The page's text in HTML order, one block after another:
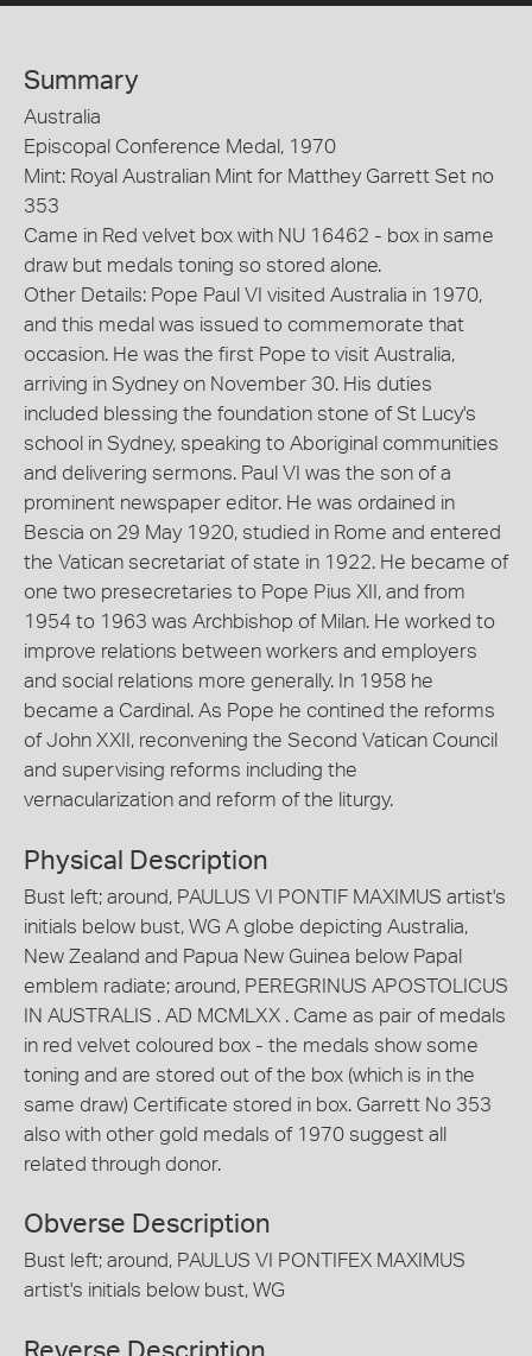
Summary
Australia
Episcopal Conference Medal, 1970
Mint: Royal Australian Mint for Matthey Garrett Set no
353
Came in Red velvet box with NU 16462 - box in same
draw but medals toning so stored alone.
Other Details: Pope Paul VI visited Australia in 1970,
and this medal was issued to commemorate that
occasion. He was the first Pope to visit Australia,
arriving in Sydney on November 30. His duties
included blessing the foundation stone of St Lucy's
school in Sydney, speaking to Aboriginal communities
and delivering sermons. Paul VI was the son of a
prominent newspaper editor. He was ordained in
Bescia on 29 May 1920, studied in Rome and entered
the Vatican secretariat of state in 1922. He became of
one two presecretaries to Pope Pius XII, and from
1954 to 1963 was Archbishop of Milan. He worked to
improve relations between workers and employers
and social relations more generally. In 1958 he
became a Cardinal. As Pope he contined the reforms
of John XXII, reconvening the Second Vatican Council
and supervising reforms including the
vernacularization and reform of the liturgy.
Physical Description
Bust left; around, PAULUS VI PONTIF MAXIMUS artist's
initials below bust, WG A globe depicting Australia,
New Zealand and Papua New Guinea below Papal
emblem radiate; around, PEREGRINUS APOSTOLICUS
IN AUSTRALIS . AD MCMLXX . Came as pair of medals
in red velvet coloured box - the medals show some
toning and are stored out of the box (which is in the
same draw) Certificate stored in box. Garrett No 353
also with other gold medals of 1970 suggest all
related through donor.
Obverse Description
Bust left; around, PAULUS VI PONTIFEX MAXIMUS
artist's initials below bust, WG
Reverse Description